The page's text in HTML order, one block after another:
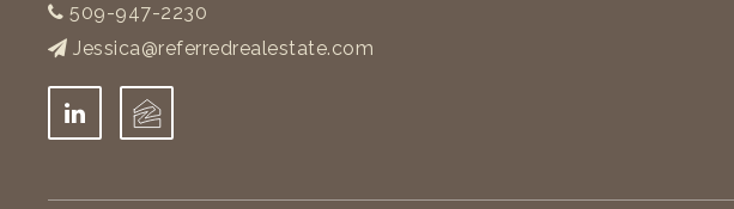
509-947-2230
Jessica@referredrealestate.com